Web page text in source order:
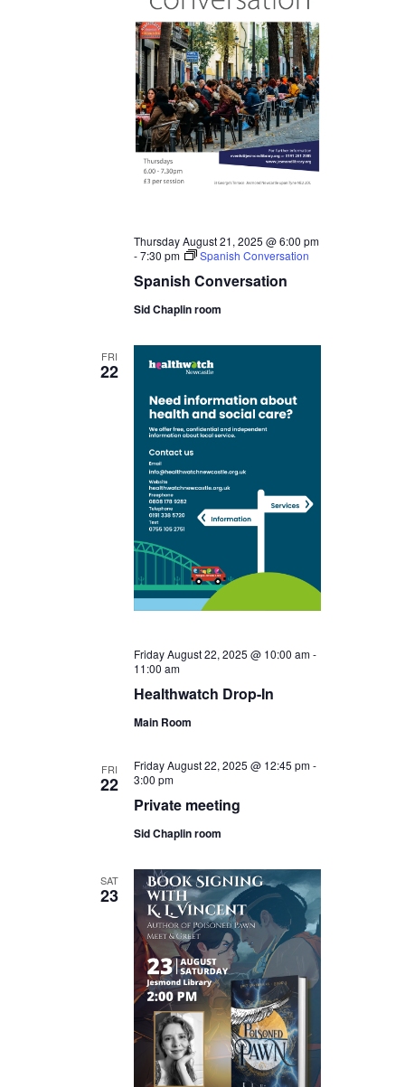
Spanish Conversation
Thursday August 21, 2025 @ 6:00 pm
-7:30 pm Spanish Conversation
Sid Chaplin room
FRI
22
Healthwatch Drop-In
Friday August 22, 2025 @ 10:00 am-
11:00 am
Main Room
FRI
22
Private meeting
Friday August 22, 2025 @ 12:45 pm-
3:00 pm
Sid Chaplin room
SAT
23